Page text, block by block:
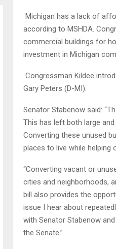
Michigan has a lack of
according to MSHDA.
commercial buildings for
investment in Michigan
Congressman Kildee
Gary Peters (D-MI).
Senator Stabenow said:
This has left both large
Converting these unused
places to live while helping
“Converting vacant or
cities and neighborhoods,
bill also provides the
issue I hear about
with Senator Stabenow
the Senate.”